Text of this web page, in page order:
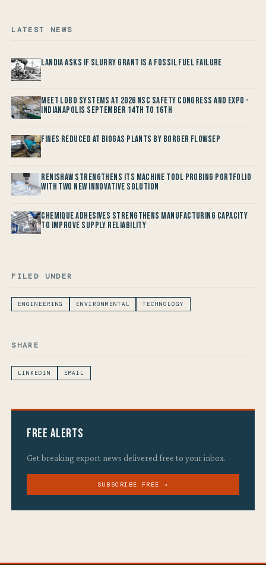
LATEST NEWS
Landia asks if Slurry Grant is a Fossil Fuel Failure
Meet LOBO Systems at 2026 NSC Safety Congress and Expo -
Indianapolis September 14th to 16th
Fines reduced at Biogas Plants by Borger FlowSep
Renishaw Strengthens its Machine Tool Probing Portfolio
with two new Innovative Solution
Chemique Adhesives Strengthens Manufacturing Capacity
to improve Supply Reliability
FILED UNDER
ENGINEERING ENVIRONMENTAL TECHNOLOGY
SHARE
LINKEDIN EMAIL
Free Alerts
Get breaking export news delivered free to your inbox.
SUBSCRIBE FREE →